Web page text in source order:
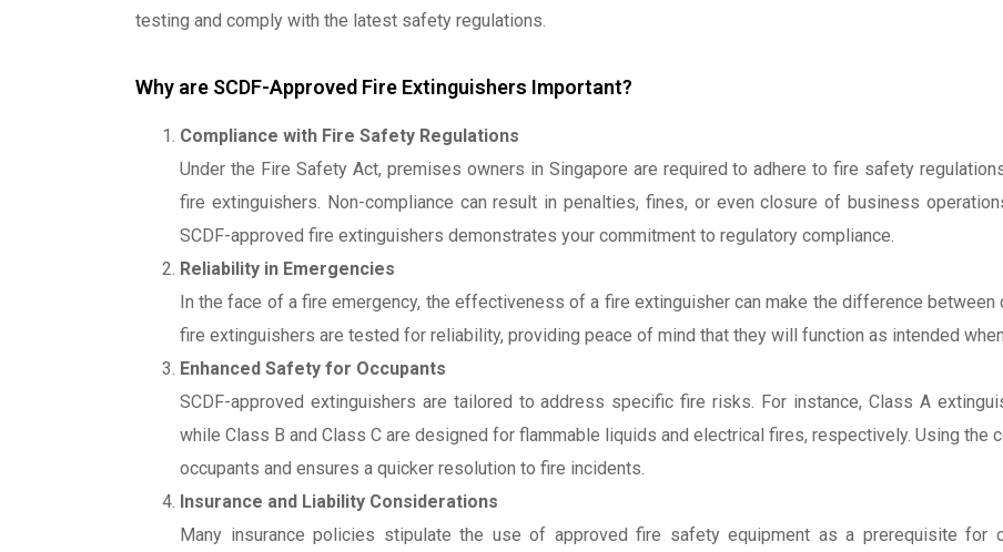
testing and comply with the latest safety regulations.
Why are SCDF-Approved Fire Extinguishers Important?
Compliance with Fire Safety Regulations
Under the Fire Safety Act, premises owners in Singapore are required to adhere to fire safety
fire extinguishers. Non-compliance can result in penalties, fines, or even closure of business
SCDF-approved fire extinguishers demonstrates your commitment to regulatory compliance.
Reliability in Emergencies
In the face of a fire emergency, the effectiveness of a fire extinguisher can make the difference between
fire extinguishers are tested for reliability, providing peace of mind that they will function as intended
Enhanced Safety for Occupants
SCDF-approved extinguishers are tailored to address specific fire risks. For instance, Class A
while Class B and Class C are designed for flammable liquids and electrical fires, respectively. Using
occupants and ensures a quicker resolution to fire incidents.
Insurance and Liability Considerations
Many insurance policies stipulate the use of approved fire safety equipment as a prerequisite for